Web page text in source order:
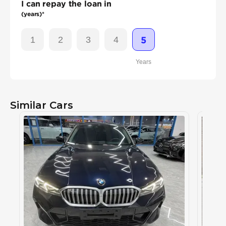
I can repay the loan in
(years)*
1 2 3 4 5
Years
Similar Cars